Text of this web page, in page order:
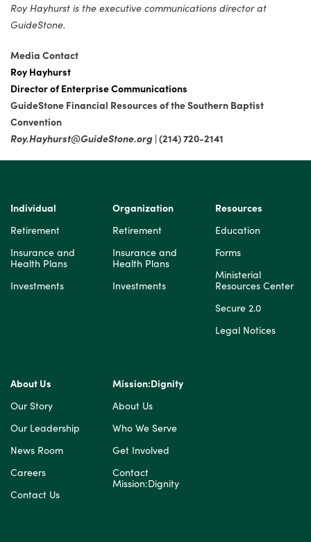
Roy Hayhurst is the executive communications director at
GuideStone.
Media Contact
Roy Hayhurst
Director of Enterprise Communications­
GuideStone Financial Resources of the Southern Baptist
Convention
Roy.Hayhurst@GuideStone.org | (214) 720-2141
Individual
Retirement
Insurance and
Health Plans
Investments
Organization
Retirement
Insurance and
Health Plans
Investments
Resources
Education
Forms
Ministerial
Resources Center
Secure 2.0
Legal Notices
About Us
Our Story
Our Leadership
News Room
Careers
Contact Us
Mission:Dignity
About Us
Who We Serve
Get Involved
Contact
Mission:Dignity